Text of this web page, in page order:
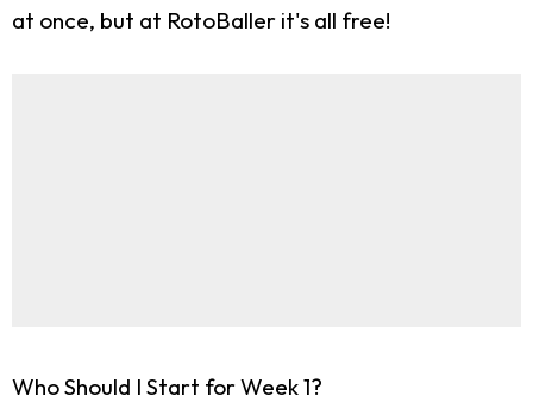
at once, but at RotoBaller it's all free!
Who Should I Start for Week 1?